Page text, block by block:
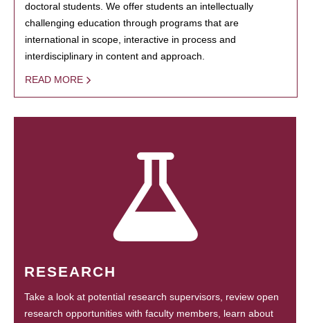
doctoral students. We offer students an intellectually
challenging education through programs that are
international in scope, interactive in process and
interdisciplinary in content and approach.
READ MORE
RESEARCH
Take a look at potential research supervisors, review open
research opportunities with faculty members, learn about